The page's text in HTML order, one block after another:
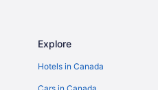
District
Explore
Hotels in Canada